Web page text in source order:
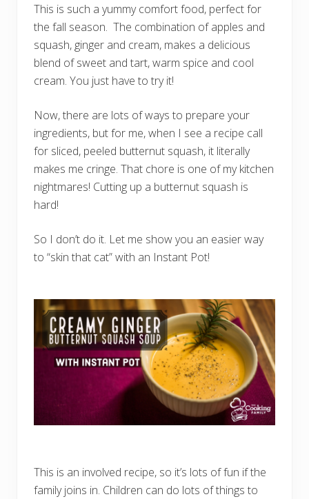
y
F
a
m
i
l
y
U
p
d
a
t
e
w
R
I
O
This is such a yummy comfort food, perfect for
the fall season. The combination of apples and
squash, ginger and cream, makes a delicious
blend of sweet and tart, warm spice and cool
cream. You just have to try it!
Now, there are lots of ways to prepare your
ingredients, but for me, when I see a recipe call
for sliced, peeled butternut squash, it literally
makes me cringe. That chore is one of my kitchen
nightmares! Cutting up a butternut squash is
hard!
So I don’t do it. Let me show you an easier way
to “skin that cat” with an Instant Pot!
This is an involved recipe, so it’s lots of fun if the
family joins in. Children can do lots of things to